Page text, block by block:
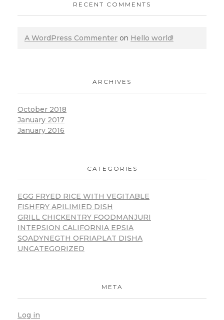
RECENT COMMENTS
A WordPress Commenter on Hello world!
ARCHIVES
October 2018
January 2017
January 2016
CATEGORIES
EGG FRYED RICE WITH VEGITABLE
FISHFRY APILIMIED DISH
GRILL CHICKENTRY FOODMANJURI
INTEPSION CALIFORNIA EPSIA
SOADYNEGTH OFRIAPLAT DISHA
UNCATEGORIZED
META
Log in